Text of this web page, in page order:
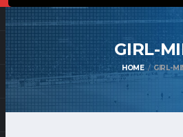
GIRL-
HOME GIRL-